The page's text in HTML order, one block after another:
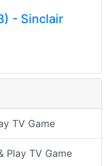
- Sinclair
TV Game
Play TV Game